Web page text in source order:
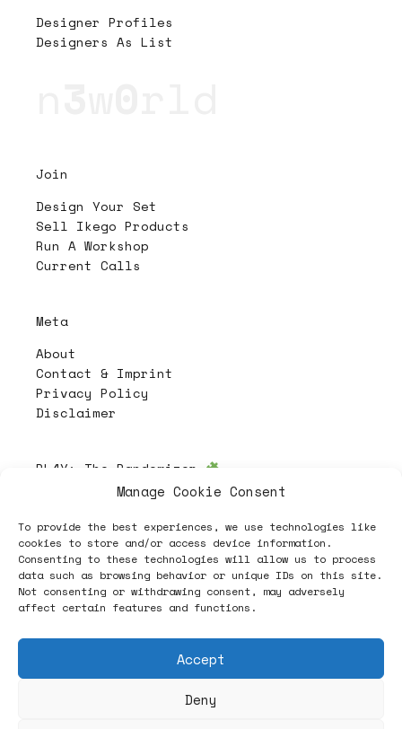
Manage Cookie Consent
To provide the best experiences, we use technologies like
cookies to store and/or access device information.
Consenting to these technologies will allow us to process
data such as browsing behavior or unique IDs on this site.
Not consenting or withdrawing consent, may adversely
affect certain features and functions.
Accept
Deny
Designer Profiles
Designers As List
Join
Design Your Set
Sell Ikego Products
Run A Workshop
Current Calls
Meta
About
Contact & Imprint
Privacy Policy
Disclaimer
PL4Y: The Randomizer
Follow
ヽノ (✿◠‿◠) A NEW HOPE ヽノ